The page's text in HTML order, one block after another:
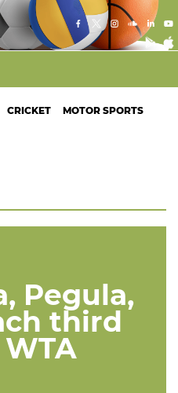
CRICKET MOTOR SPORTS
Pegula,
third